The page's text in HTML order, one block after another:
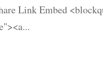
Link Embed